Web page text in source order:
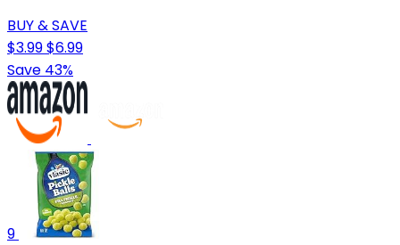
BUY & SAVE
$3.99$6.99
Save 43%
9